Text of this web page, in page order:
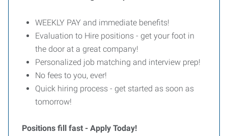
WEEKLY PAY and immediate benefits!
Evaluation to Hire positions - get your foot in
the door at a great company!
Personalized job matching and interview prep!
No fees to you, ever!
Quick hiring process - get started as soon as
tomorrow!
Positions fill fast - Apply Today!